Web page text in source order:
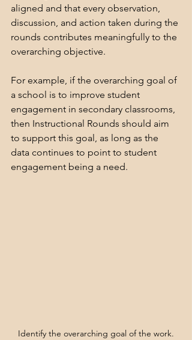
aligned and that every observation,
discussion, and action taken during the
rounds contributes meaningfully to the
overarching objective.
For example, if the overarching goal of
a school is to improve student
engagement in secondary classrooms,
then Instructional Rounds should aim
to support this goal, as long as the
data continues to point to student
engagement being a need.
Identify the overarching goal of the work.